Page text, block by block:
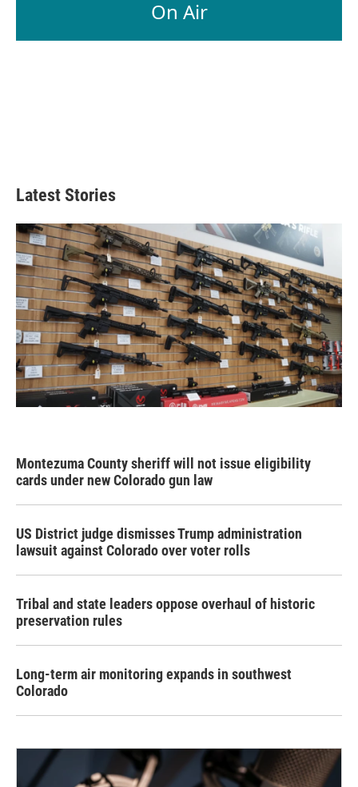
On Air
Latest Stories
Montezuma County sheriff will not issue eligibility
cards under new Colorado gun law
US District judge dismisses Trump administration
lawsuit against Colorado over voter rolls
Tribal and state leaders oppose overhaul of historic
preservation rules
Long-term air monitoring expands in southwest
Colorado